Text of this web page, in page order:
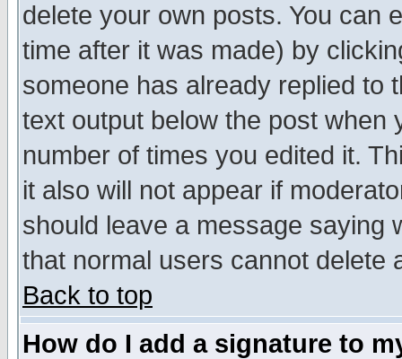
delete your own posts. You can
time after it was made) by
someone has already replied to
text output below the post when
number of times you edited it.
it also will not appear if
should leave a message saying
that normal users cannot delete
Back to top
How do I add a signature to